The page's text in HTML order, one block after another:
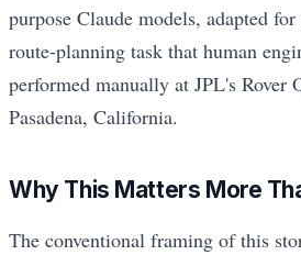
purpose Claude models, adapted
route-planning task that human
performed manually at JPL's Rover
Pasadena, California.
Why This Matters More
The conventional framing of this